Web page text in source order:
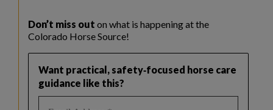
Don’t miss out on what is happening at the
Colorado Horse Source!
Want practical, safety‑focused horse care
guidance like this?